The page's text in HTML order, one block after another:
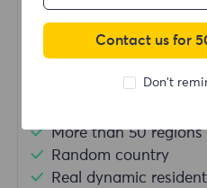
Buy
Unlimited usage
More than 50 regions
Random country
Real dynamic
Contact us for
Don't